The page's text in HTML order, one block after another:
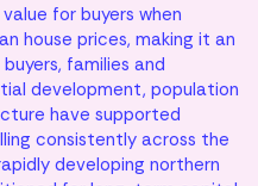
for buyers when
house prices, making it an
families and
development, population
have supported
consistently across the
developing northern